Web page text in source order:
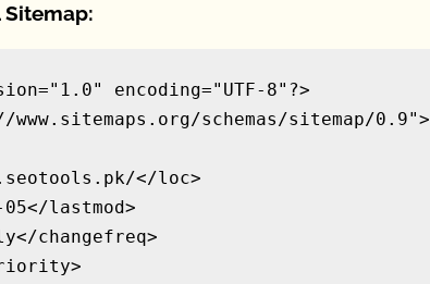
Sitemap:
encoding="UTF-8"?>
schemas/sitemap/0.9">